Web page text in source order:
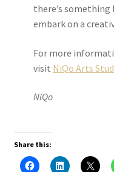
there’s something
embark on a
For more
visit NiQo Arts
NiQo
Share this: